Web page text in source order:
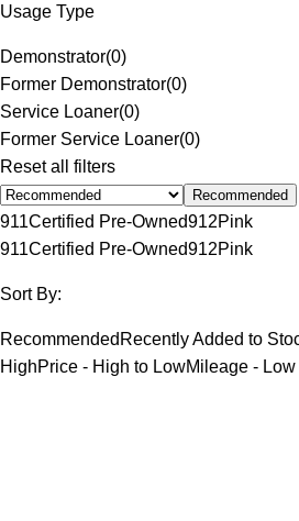
Usage Type
Demonstrator(0)
Former Demonstrator(0)
Service Loaner(0)
Former Service Loaner(0)
Reset all filters
Recommended
911Certified Pre-Owned912Pink
911Certified Pre-Owned912Pink
Sort By:
Recommended Recently Added to
HighPrice - High to LowMileage -